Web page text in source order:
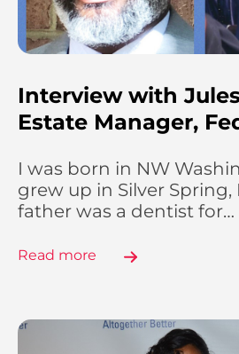
Interview with
Estate Manager,
I was born in NW
grew up in Silver Spring,
father was a dentist for…
Read more